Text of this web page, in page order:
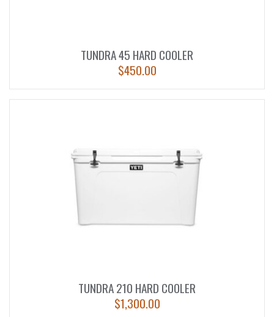
TUNDRA 45 HARD COOLER
$450.00
TUNDRA 210 HARD COOLER
$1,300.00